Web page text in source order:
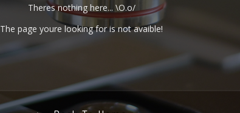
Theres nothing here... \O.o/
The page youre looking for is not avaible!